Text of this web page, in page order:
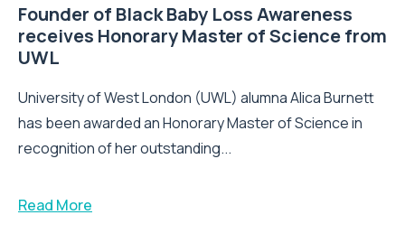
Founder of Black Baby Loss Awareness
receives Honorary Master of Science from
UWL
University of West London (UWL) alumna Alica Burnett
has been awarded an Honorary Master of Science in
recognition of her outstanding...
Read More